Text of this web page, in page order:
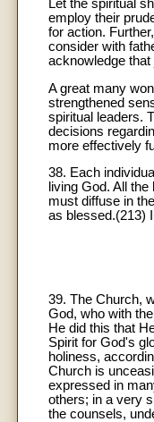
Let the spiritual
employ their
for action.
consider with
acknowledge
A great many
strengthened
spiritual leaders.
decisions
more effectively
38. Each
living God. All
must diffuse in
as blessed.(213)
39. The Church,
God, who with
He did this that
Spirit for God's
holiness,
Church is
expressed in
others; in a very
the counsels,